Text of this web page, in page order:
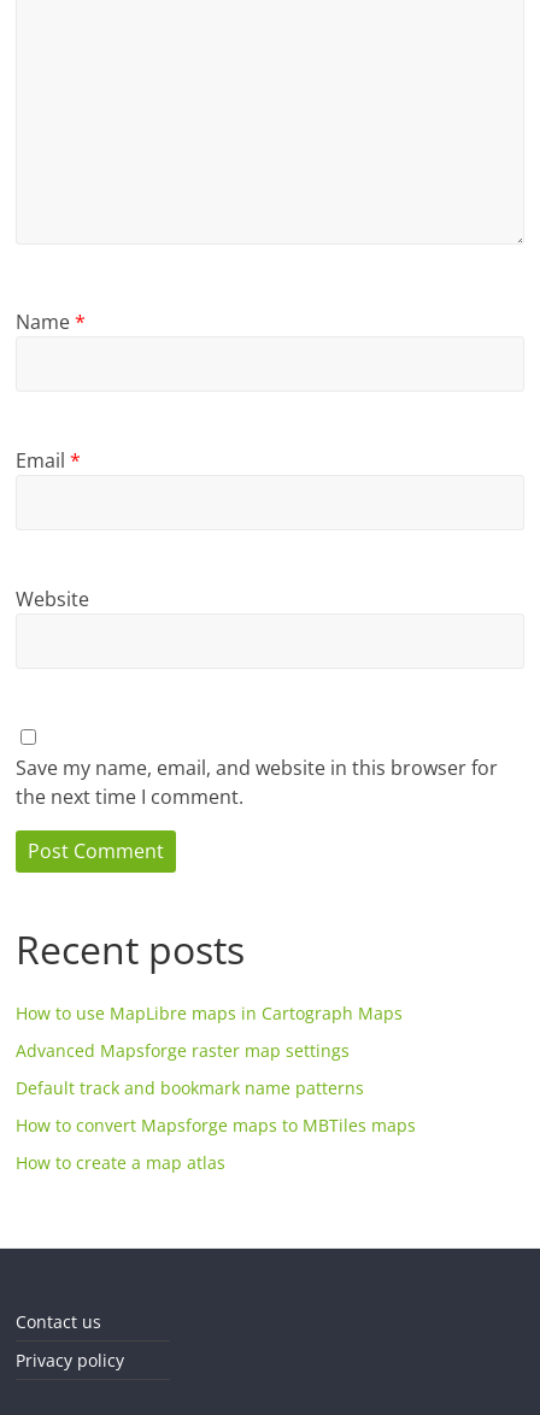
Name*
Email*
Website
Save my name, email, and website in this browser for
the next time I comment.
Recent posts
How to use MapLibre maps in Cartograph Maps
Advanced Mapsforge raster map settings
Default track and bookmark name patterns
How to convert Mapsforge maps to MBTiles maps
How to create a map atlas
Contact us
Privacy policy